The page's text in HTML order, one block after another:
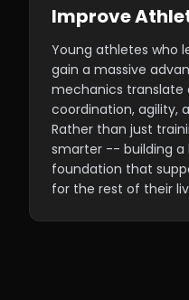
Improve
Young athletes who
gain a massive
mechanics translate
coordination, agility,
Rather than just
smarter -- building a
foundation that
for the rest of their